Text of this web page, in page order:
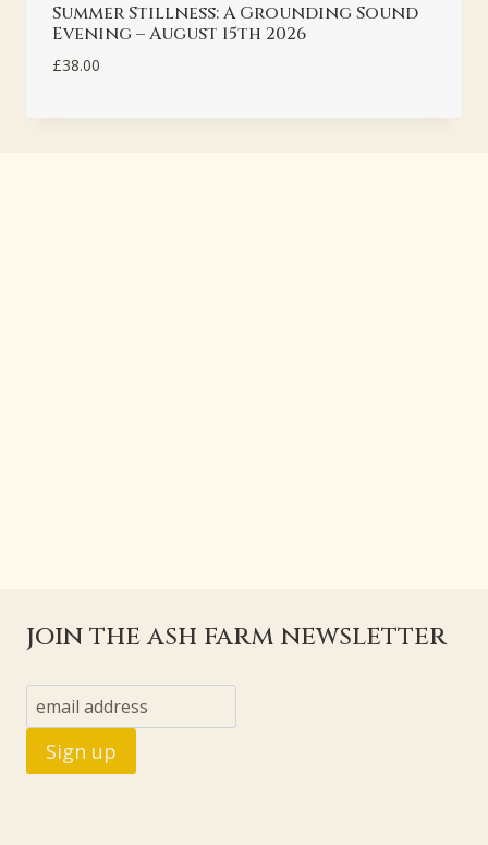
Summer Stillness: A Grounding Sound
Evening – August 15th 2026
£38.00
join the ash farm newsletter